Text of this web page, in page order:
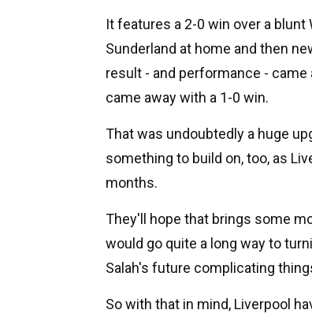
It features a 2-0 win over a
Sunderland at home and then
result - and performance -
came away with a 1-0 win.
That was undoubtedly a huge
something to build on, too, as
months.
They'll hope that brings some
would go quite a long way to
Salah's future complicating
So with that in mind, Liverpool